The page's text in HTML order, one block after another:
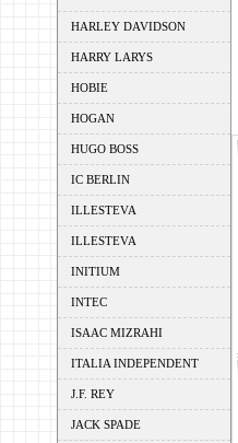
HARLEY DAVIDSON
HARRY LARYS
HOBIE
HOGAN
HUGO BOSS
IC BERLIN
ILLESTEVA
ILLESTEVA
INITIUM
INTEC
ISAAC MIZRAHI
ITALIA INDEPENDENT
J.F. REY
JACK SPADE